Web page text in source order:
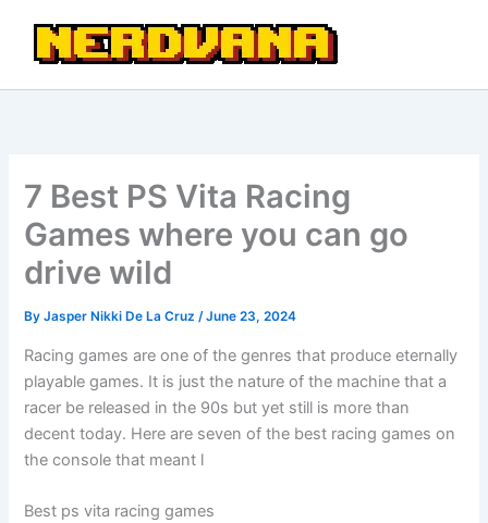
content
7 Best PS Vita Racing
Games where you can go
drive wild
ByJasper Nikki De La Cruz/June 23, 2024
Racing games are one of the genres that produce eternally
playable games. It is just the nature of the machine that a
racer be released in the 90s but yet still is more than
decent today. Here are seven of the best racing games on
the console that meant l
Best ps vita racing games